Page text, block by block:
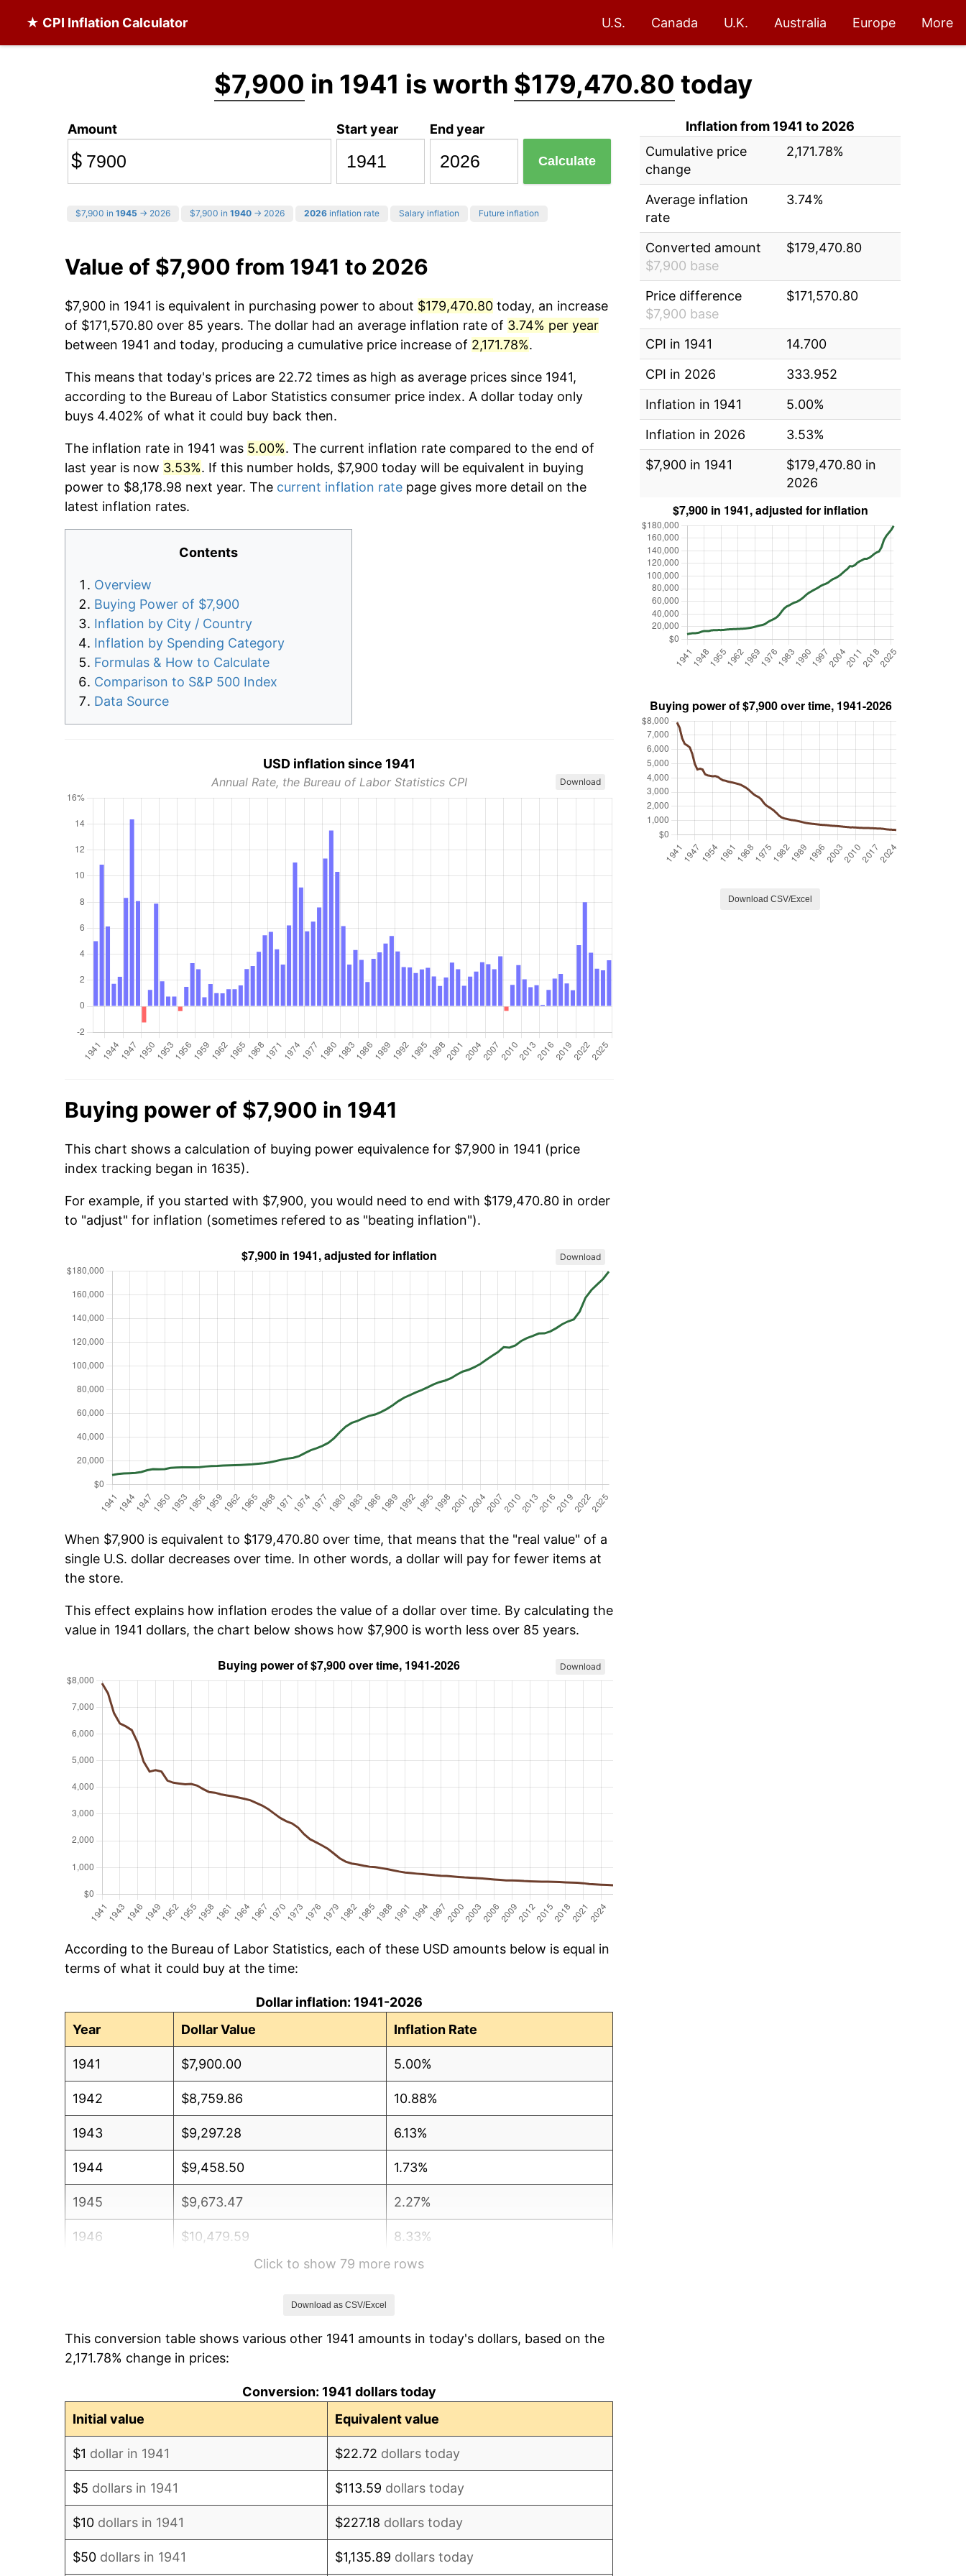
★ CPI Inflation Calculator U.S. Canada U.K. Australia Europe More
$7,900 in 1941 is worth $179,470.80 today
Amount
$
Start year End year
Calculate
$7,900 in 1945 → 2026 $7,900 in 1940 → 2026 2026 inflation rate Salary inflation Future inflation
Value of $7,900 from 1941 to 2026
$7,900 in 1941 is equivalent in purchasing power to about $179,470.80 today, an increase
of $171,570.80 over 85 years. The dollar had an average inflation rate of 3.74% per year
between 1941 and today, producing a cumulative price increase of 2,171.78%.
This means that today's prices are 22.72 times as high as average prices since 1941,
according to the Bureau of Labor Statistics consumer price index. A dollar today only
buys 4.402% of what it could buy back then.
The inflation rate in 1941 was 5.00%. The current inflation rate compared to the end of
last year is now 3.53%. If this number holds, $7,900 today will be equivalent in buying
power to $8,178.98 next year. The current inflation rate page gives more detail on the
latest inflation rates.
Contents
Overview
Buying Power of $7,900
Inflation by City / Country
Inflation by Spending Category
Formulas & How to Calculate
Comparison to S&P 500 Index
Data Source
USD inflation since 1941
Annual Rate, the Bureau of Labor Statistics CPI Download
Buying power of $7,900 in 1941
This chart shows a calculation of buying power equivalence for $7,900 in 1941 (price
index tracking began in 1635).
For example, if you started with $7,900, you would need to end with $179,470.80 in order
to "adjust" for inflation (sometimes refered to as "beating inflation").
Download
When $7,900 is equivalent to $179,470.80 over time, that means that the "real value" of a
single U.S. dollar decreases over time. In other words, a dollar will pay for fewer items at
the store.
This effect explains how inflation erodes the value of a dollar over time. By calculating the
value in 1941 dollars, the chart below shows how $7,900 is worth less over 85 years.
Download
According to the Bureau of Labor Statistics, each of these USD amounts below is equal in
terms of what it could buy at the time:
Dollar inflation: 1941-2026
Year
Dollar Value Inflation Rate
1941 $7,900.00 5.00%
1942 $8,759.86 10.88%
1943 $9,297.28 6.13%
1944 $9,458.50 1.73%
1945 $9,673.47 2.27%
1946 $10,479.59 8.33%
14.36%
1949 $12,790.48 -1.24%
Click to show 79 more rows
Download as CSV/Excel
This conversion table shows various other 1941 amounts in today's dollars, based on the
2,171.78% change in prices:
Conversion: 1941 dollars today
Initial value
Equivalent value
$1 dollar in 1941 $22.72 dollars today
$5 dollars in 1941 $113.59 dollars today
$10 dollars in 1941 $227.18 dollars today
$50 dollars in 1941 $1,135.89 dollars today
Inflation from 1941 to 2026
Cumulative price
change
2,171.78%
Average inflation
rate
3.74%
Converted amount
$7,900 base
$179,470.80
Price difference
$7,900 base
$171,570.80
CPI in 1941
14.700
CPI in 2026
333.952
Inflation in 1941
5.00%
Inflation in 2026
3.53%
$7,900 in 1941
$179,470.80 in
2026
Download CSV/Excel